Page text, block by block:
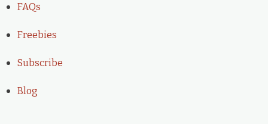
FAQs
Freebies
Subscribe
Blog